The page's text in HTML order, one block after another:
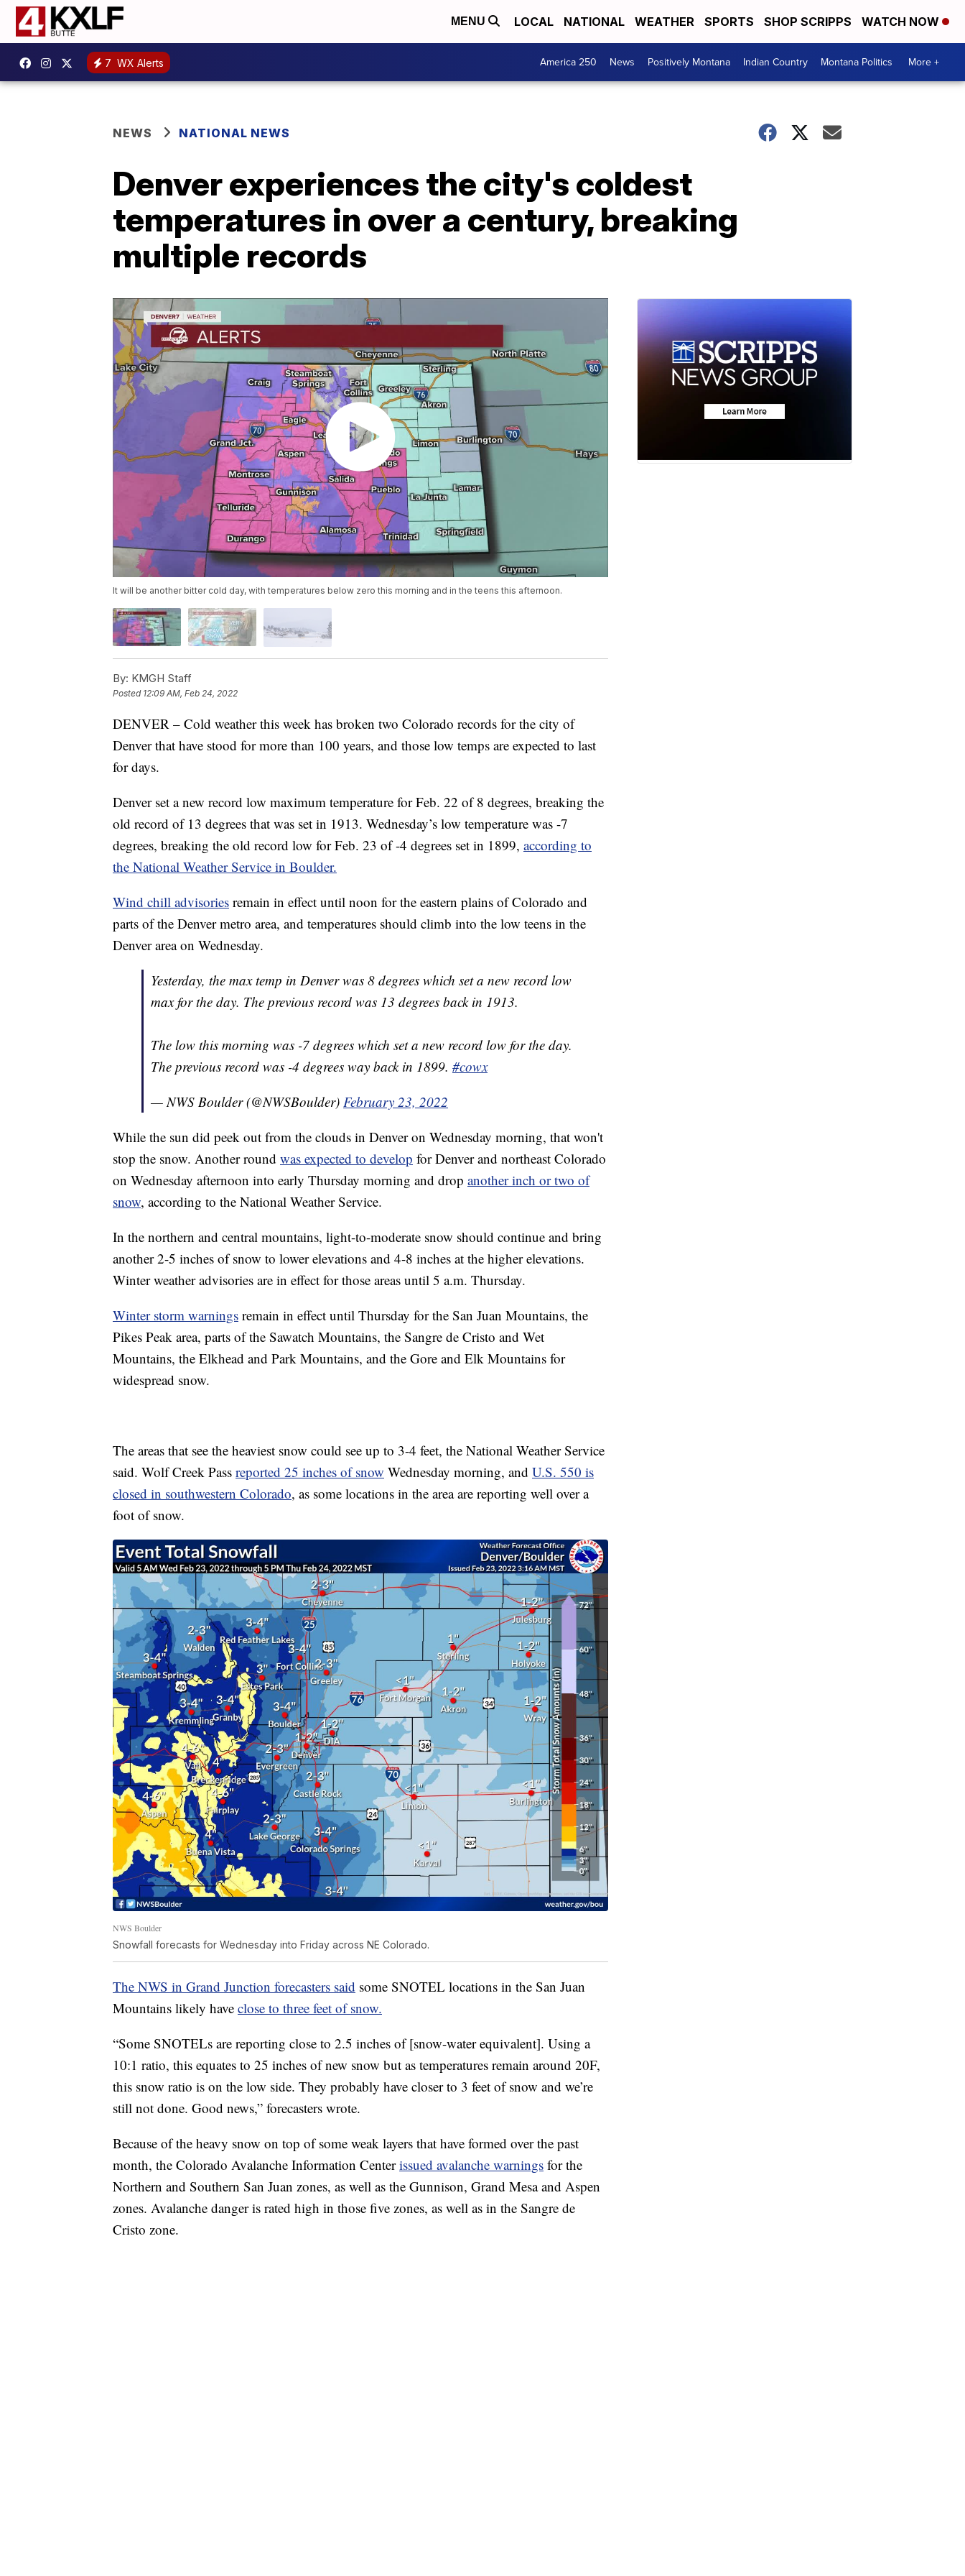
MENU LOCAL NATIONAL WEATHER SPORTS SHOP SCRIPPS WATCH NOW
7 WX Alerts America 250 News Positively Montana Indian Country Montana Politics More +
NEWS NATIONAL NEWS
Denver experiences the city's coldest
temperatures in over a century, breaking
multiple records
It will be another bitter cold day, with temperatures below zero this morning and in the teens this afternoon.
By: KMGH Staff
Posted 12:09 AM, Feb 24, 2022
DENVER – Cold weather this week has broken two Colorado records for the city of
Denver that have stood for more than 100 years, and those low temps are expected to last
for days.
Denver set a new record low maximum temperature for Feb. 22 of 8 degrees, breaking the
old record of 13 degrees that was set in 1913. Wednesday’s low temperature was -7
degrees, breaking the old record low for Feb. 23 of -4 degrees set in 1899, according to
the National Weather Service in Boulder.
Wind chill advisories remain in effect until noon for the eastern plains of Colorado and
parts of the Denver metro area, and temperatures should climb into the low teens in the
Denver area on Wednesday.
Yesterday, the max temp in Denver was 8 degrees which set a new record low
max for the day. The previous record was 13 degrees back in 1913.
The low this morning was -7 degrees which set a new record low for the day.
The previous record was -4 degrees way back in 1899. #cowx
— NWS Boulder (@NWSBoulder) February 23, 2022
While the sun did peek out from the clouds in Denver on Wednesday morning, that won't
stop the snow. Another round was expected to develop for Denver and northeast Colorado
on Wednesday afternoon into early Thursday morning and drop another inch or two of
snow, according to the National Weather Service.
In the northern and central mountains, light-to-moderate snow should continue and bring
another 2-5 inches of snow to lower elevations and 4-8 inches at the higher elevations.
Winter weather advisories are in effect for those areas until 5 a.m. Thursday.
Winter storm warnings remain in effect until Thursday for the San Juan Mountains, the
Pikes Peak area, parts of the Sawatch Mountains, the Sangre de Cristo and Wet
Mountains, the Elkhead and Park Mountains, and the Gore and Elk Mountains for
widespread snow.
The areas that see the heaviest snow could see up to 3-4 feet, the National Weather Service
said. Wolf Creek Pass reported 25 inches of snow Wednesday morning, and U.S. 550 is
closed in southwestern Colorado, as some locations in the area are reporting well over a
foot of snow.
NWS Boulder
Snowfall forecasts for Wednesday into Friday across NE Colorado.
The NWS in Grand Junction forecasters said some SNOTEL locations in the San Juan
Mountains likely have close to three feet of snow.
“Some SNOTELs are reporting close to 2.5 inches of [snow-water equivalent]. Using a
10:1 ratio, this equates to 25 inches of new snow but as temperatures remain around 20F,
this snow ratio is on the low side. They probably have closer to 3 feet of snow and we’re
still not done. Good news,” forecasters wrote.
Because of the heavy snow on top of some weak layers that have formed over the past
month, the Colorado Avalanche Information Centerissued avalanche warnings for the
Northern and Southern San Juan zones, as well as the Gunnison, Grand Mesa and Aspen
zones. Avalanche danger is rated high in those five zones, as well as in the Sangre de
Cristo zone.